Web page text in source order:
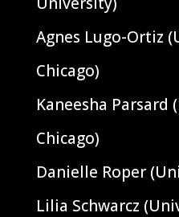
Agnes Lugo-Ortiz
Chicago)
Kaneesha
Chicago)
Danielle Roper
Lilia Schwarcz